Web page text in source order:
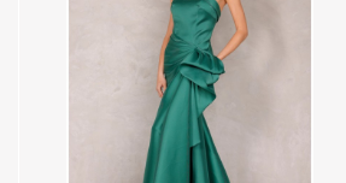
designed to do. The peplum at the waist
adds definition and movement, while the
mermaid skirt below follows the body in a
long, sweeping line. A zipper and hook-
and-eye closure at the back completes
the look. Wear it to a formal gala, a
holiday black-tie event, or any occasion
where rich fabric deserves the